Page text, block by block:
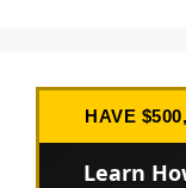
HAVE
Learn